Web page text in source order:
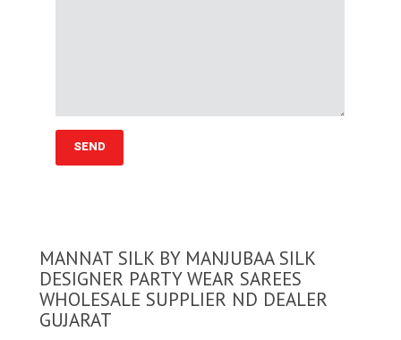
MANNAT SILK BY MANJUBAA SILK
DESIGNER PARTY WEAR SAREES
WHOLESALE SUPPLIER ND DEALER
GUJARAT